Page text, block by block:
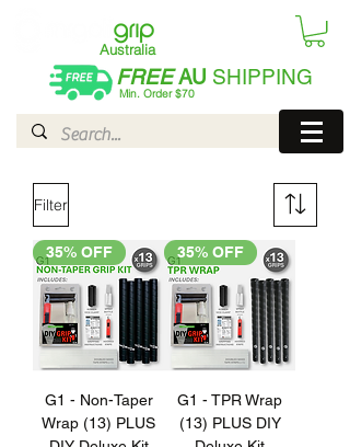
Australia
FREEAU SHIPPING
Min. Order $70
Filter
35% OFF
G1 - Non-Taper
Wrap (13) PLUS
35% OFF
G1 - TPR Wrap
(13) PLUS DIY